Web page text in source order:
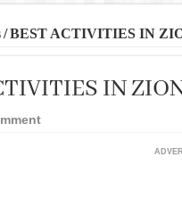
/ BEST ACTIVITIES IN
IN